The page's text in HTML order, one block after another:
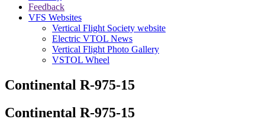
Feedback
VFS Websites
Vertical Flight Society website
Electric VTOL News
Vertical Flight Photo Gallery
VSTOL Wheel
Continental R-975-15
Continental R-975-15